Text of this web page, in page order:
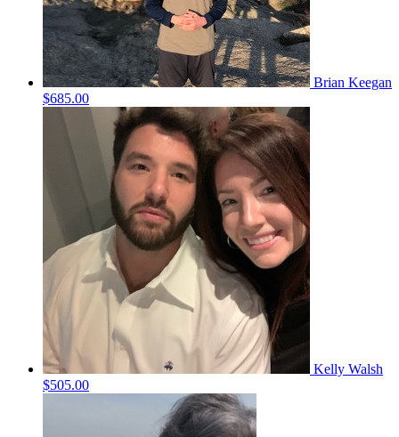
Brian Keegan
$685.00
Kelly Walsh
$505.00